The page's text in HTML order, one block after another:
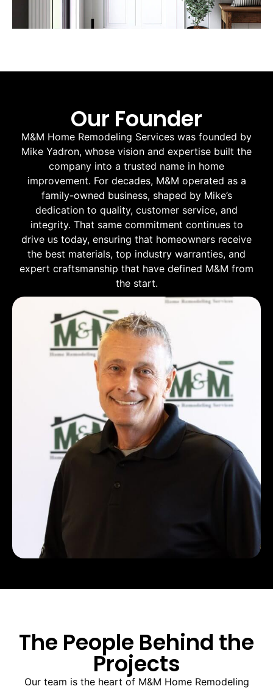
Our Founder
M&M Home Remodeling Services was founded by
Mike Yadron, whose vision and expertise built the
company into a trusted name in home
improvement. For decades, M&M operated as a
family-owned business, shaped by Mike’s
dedication to quality, customer service, and
integrity. That same commitment continues to
drive us today, ensuring that homeowners receive
the best materials, top industry warranties, and
expert craftsmanship that have defined M&M from
the start.
The People Behind the
Projects
Our team is the heart of M&M Home Remodeling